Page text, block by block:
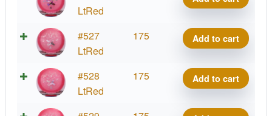
LtRed
Oblivion
quantity
#527
LtRed
175
Starfield
Oblivion
quantity
Add to cart
#528
LtRed
175
Starfield
Oblivion
quantity
Add to cart